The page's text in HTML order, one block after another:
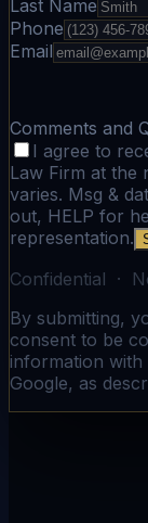
Last Name
Phone
Email
Comments and
I agree to
Law Firm at the
varies. Msg &
out, HELP for
representation.
Confidential ·
By submitting,
consent to be
information
Google, as